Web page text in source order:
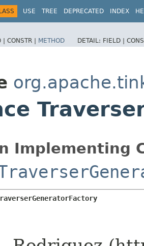
USE TREE DEPRECATED INDEX
| CONSTR | METHOD DETAIL: FIELD |
Implementing